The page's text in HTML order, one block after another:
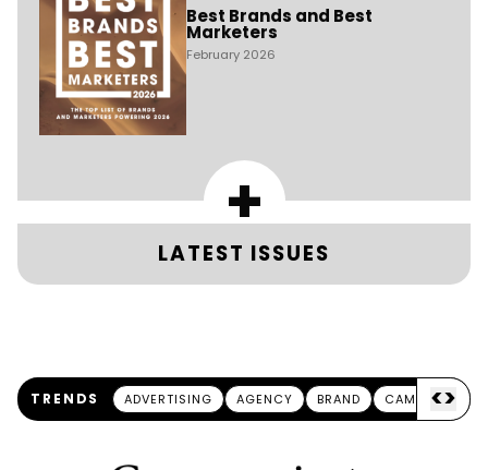
Best Brands and Best
Marketers
February 2026
+
LATEST ISSUES
TRENDS ADVERTISING AGENCY BRAND CAMPAIGN
<>